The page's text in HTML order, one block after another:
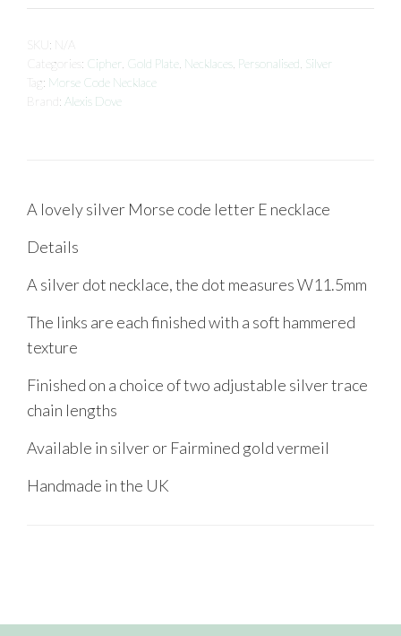
SKU: N/A
Categories: Cipher Gold Plate Necklaces Personalised Silver
Tag: Morse Code Necklace
Brand: Alexis Dove
A lovely silver Morse code letter E necklace
Details
A silver dot necklace, the dot measures W11.5mm
The links are each finished with a soft hammered
texture
Finished on a choice of two adjustable silver trace
chain lengths
Available in silver or Fairmined gold vermeil
Handmade in the UK